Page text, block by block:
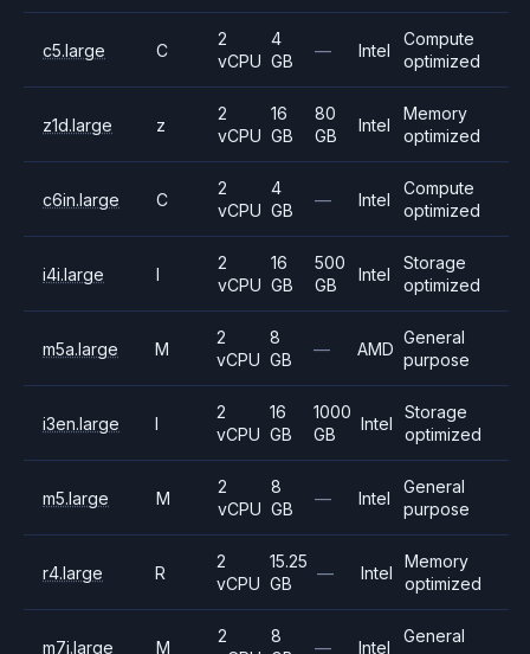
c5.large C
2
vCPU
4
GB
— Intel
Compute
optimized
z1d.large z
2
vCPU
16
GB
80
GB
Intel
Memory
optimized
c6in.large C
2
vCPU
4
GB
— Intel
Compute
optimized
i4i.large I
2
vCPU
16
GB
500
GB
Intel
Storage
optimized
m5a.large M
2
vCPU
8
GB
— AMD
General
purpose
i3en.large I
2
vCPU
16
GB
1000
GB
Intel
Storage
optimized
m5.large M
2
vCPU
8
GB
— Intel
General
purpose
r4.large R
2
vCPU
15.25
GB
— Intel
Memory
optimized
m7i.large M
2
8
— Intel
General